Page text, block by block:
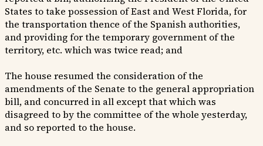
States to take possession of East and West Florida, for
the transportation thence of the Spanish authorities,
and providing for the temporary government of the
territory, etc. which was twice read; and
The house resumed the consideration of the
amendments of the Senate to the general appropriation
bill, and concurred in all except that which was
disagreed to by the committee of the whole yesterday,
and so reported to the house.